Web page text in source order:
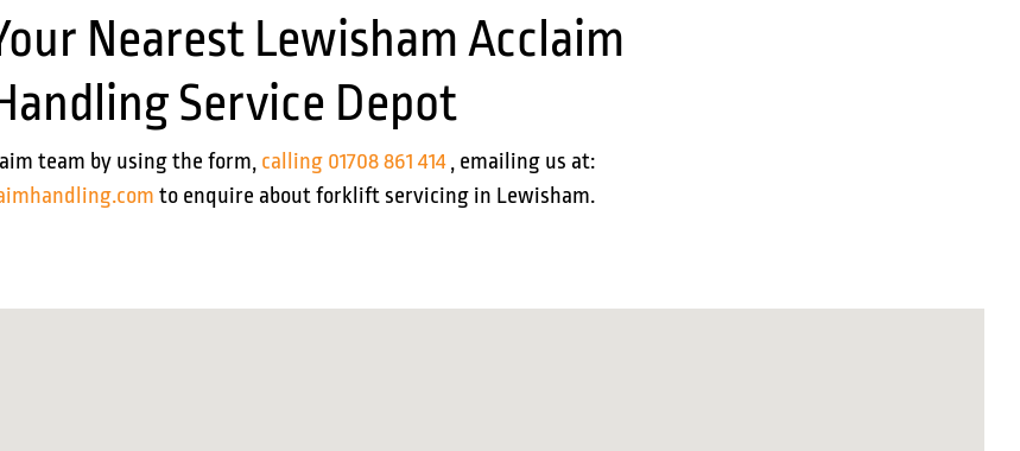
Nearest Lewisham Acclaim
Service Depot
team by using the form, calling 01708 861 414, emailing us at:
to enquire about forklift servicing in Lewisham.